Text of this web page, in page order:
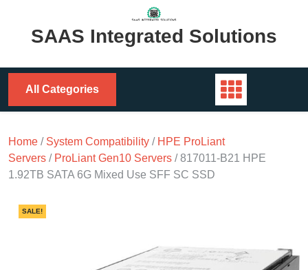
contentSAAS Integrated Solutions
All Categories
Home / System Compatibility / HPE ProLiant
Servers / ProLiant Gen10 Servers / 817011-B21 HPE
1.92TB SATA 6G Mixed Use SFF SC SSD
SALE!